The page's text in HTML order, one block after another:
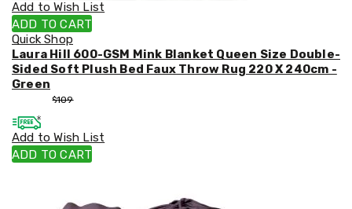
Add to Wish List
ADD TO CART
Quick Shop
Laura Hill 600-GSM Mink Blanket Queen Size Double-
Sided Soft Plush Bed Faux Throw Rug 220 X 240cm -
Green
$109
Add to Wish List
ADD TO CART